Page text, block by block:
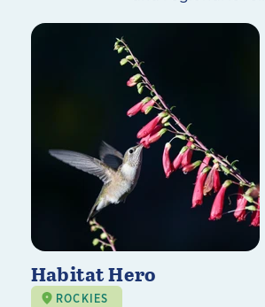
Habitat Hero
ROCKIES